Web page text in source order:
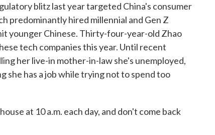
blitz last year targeted China's consumer
predominantly hired millennial and Gen Z
younger Chinese. Thirty-four-year-old Zhao
tech companies this year. Until recent
her live-in mother-in-law she's unemployed,
she has a job while trying not to spend too
at 10 a.m. each day, and don't come back